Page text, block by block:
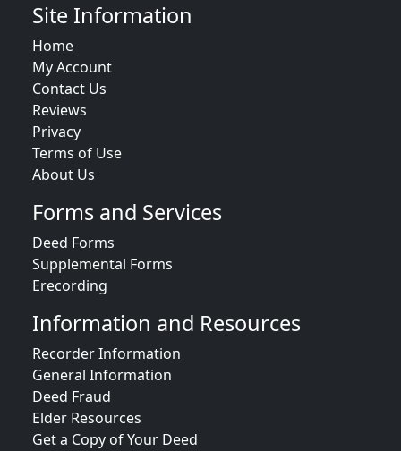
Site Information
Home
My Account
Contact Us
Reviews
Privacy
Terms of Use
About Us
Forms and Services
Deed Forms
Supplemental Forms
Erecording
Information and Resources
Recorder Information
General Information
Deed Fraud
Elder Resources
Get a Copy of Your Deed